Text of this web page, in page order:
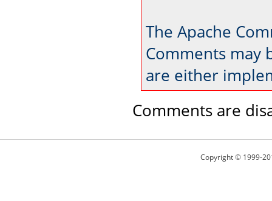
The Apache
Comments may
are either
Comments are
Copyright © 1999-